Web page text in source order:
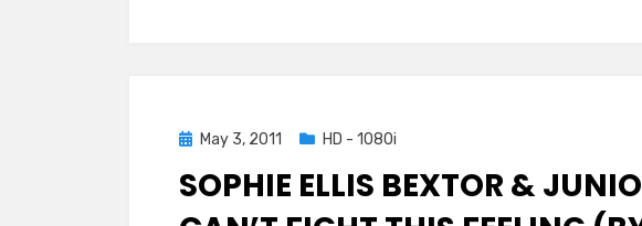
PostedMay 3, 2011 HD - 1080i
SOPHIE ELLIS BEXTOR &